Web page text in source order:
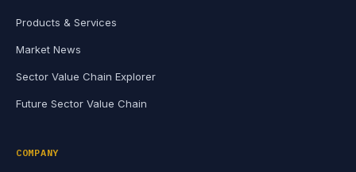
Products & Services
Market News
Sector Value Chain Explorer
Future Sector Value Chain
COMPANY